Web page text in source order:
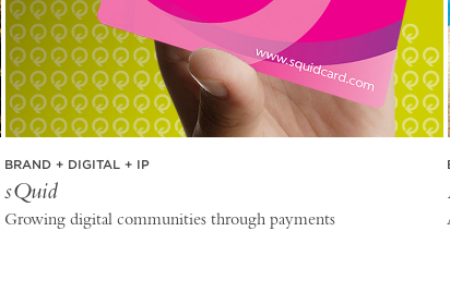
BRAND + DIGITAL + IP
sQuid
Growing digital communities through payments